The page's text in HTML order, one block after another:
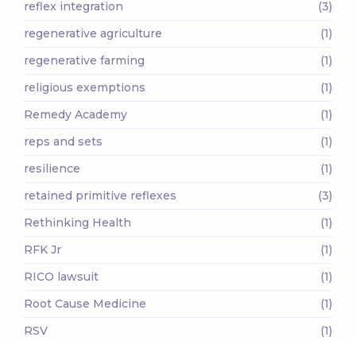
reflex integration
(3)
regenerative agriculture
(1)
regenerative farming
(1)
religious exemptions
(1)
Remedy Academy
(1)
reps and sets
(1)
resilience
(1)
retained primitive reflexes
(3)
Rethinking Health
(1)
RFK Jr
(1)
RICO lawsuit
(1)
Root Cause Medicine
(1)
RSV
(1)